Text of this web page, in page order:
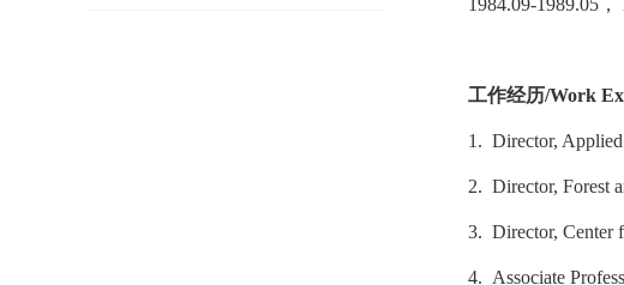
1984.09-1989.05 ，
工作经历/Work
1. Director, Applied
2. Director, Forest
3. Director, Center
4. Associate